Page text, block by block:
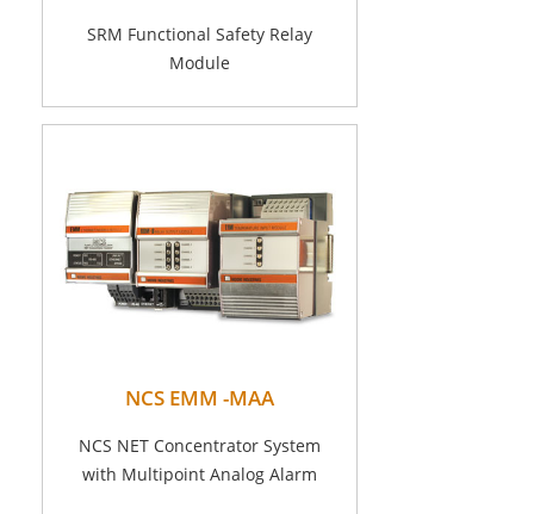
SRM Functional Safety Relay
Module
NCS EMM -MAA
NCS NET Concentrator System
with Multipoint Analog Alarm